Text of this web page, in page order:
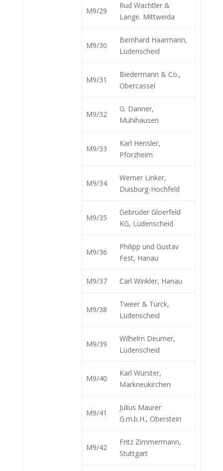
M9/29
Rud Wachtler &
Lange. Mittweida
M9/30
Bernhard Haarmann,
Lüdenscheid
M9/31
Biedermann & Co.,
Obercassel
M9/32
G. Danner,
Muhihausen
M9/33
Karl Hensler,
Pforzheim
M9/34
Werner Linker,
Duisburg-Hochfeld
M9/35
Gebrüder Gloerfeld
KG, Lüdenscheid
M9/36
Philipp und Gustav
Fest, Hanau
M9/37 Carl Winkler, Hanau
M9/38
Tweer & Turck,
Lüdenscheid
M9/39
Wilhelm Deumer,
Lüdenscheid
M9/40
Karl Wurster,
Markneukirchen
M9/41
Julius Maurer
G.m.b.H., Oberstein
M9/42
Fritz Zimmermann,
Stuttgart